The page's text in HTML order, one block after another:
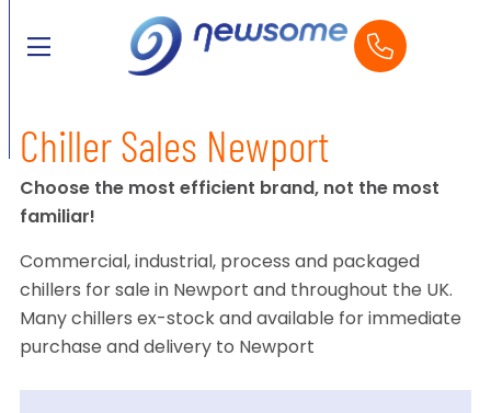
Chiller Sales Newport
Choose the most efficient brand, not the most
familiar!
Commercial, industrial, process and packaged
chillers for sale in Newport and throughout the UK.
Many chillers ex-stock and available for immediate
purchase and delivery to Newport